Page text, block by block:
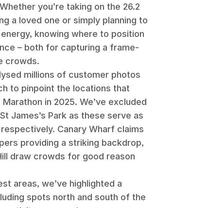
you’re taking on the 26.2
a loved one or simply planning to
knowing where to position
– both for capturing a frame-
crowds.
millions of customer photos
to pinpoint the locations that
in 2025. We’ve excluded
James’s Park as these serve as
Canary Wharf claims
providing a striking backdrop,
draw crowds for good reason
areas, we’ve highlighted a
spots north and south of the